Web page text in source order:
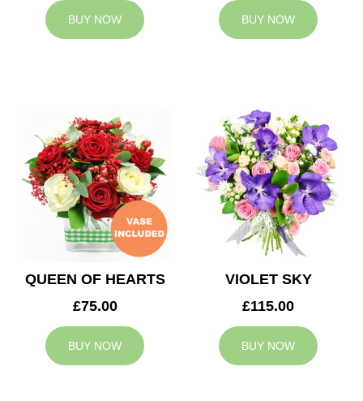
BUY NOW BUY NOW
QUEEN OF HEARTS
£75.00
BUY NOW
VIOLET SKY
£115.00
BUY NOW